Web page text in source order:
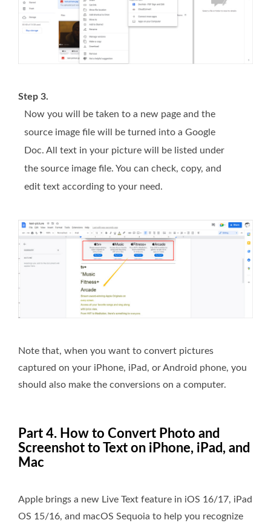
Step 3.
Now you will be taken to a new page and the
source image file will be turned into a Google
Doc. All text in your picture will be listed under
the source image file. You can check, copy, and
edit text according to your need.
Note that, when you want to convert pictures
captured on your iPhone, iPad, or Android phone, you
should also make the conversions on a computer.
Part 4. How to Convert Photo and
Screenshot to Text on iPhone, iPad, and
Mac
Apple brings a new Live Text feature in iOS 16/17, iPad
OS 15/16, and macOS Sequoia to help you recognize